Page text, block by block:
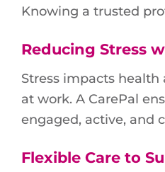
Knowing a trusted
Reducing Stress
Stress impacts
at work. A CarePal
engaged, active, and
Flexible Care to